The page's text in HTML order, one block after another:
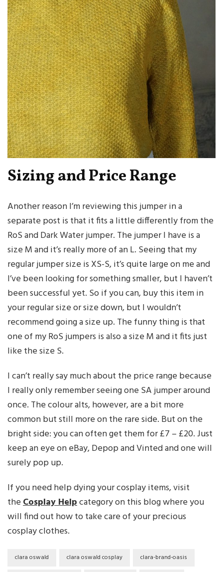
Sizing and Price Range
Another reason I’m reviewing this jumper in a
separate post is that it fits a little differently from the
RoS and Dark Water jumper. The jumper I have is a
size M and it’s really more of an L. Seeing that my
regular jumper size is XS-S, it’s quite large on me and
I’ve been looking for something smaller, but I haven’t
been successful yet. So if you can, buy this item in
your regular size or size down, but I wouldn’t
recommend going a size up. The funny thing is that
one of my RoS jumpers is also a size M and it fits just
like the size S.
I can’t really say much about the price range because
I really only remember seeing one SA jumper around
once. The colour alts, however, are a bit more
common but still more on the rare side. But on the
bright side: you can often get them for £7 – £20. Just
keep an eye on eBay, Depop and Vinted and one will
surely pop up.
If you need help dying your cosplay items, visit
theCosplay Helpcategory on this blog where you
will find out how to take care of your precious
cosplay clothes.
clara oswald clara oswald cosplay clara-brand-oasis